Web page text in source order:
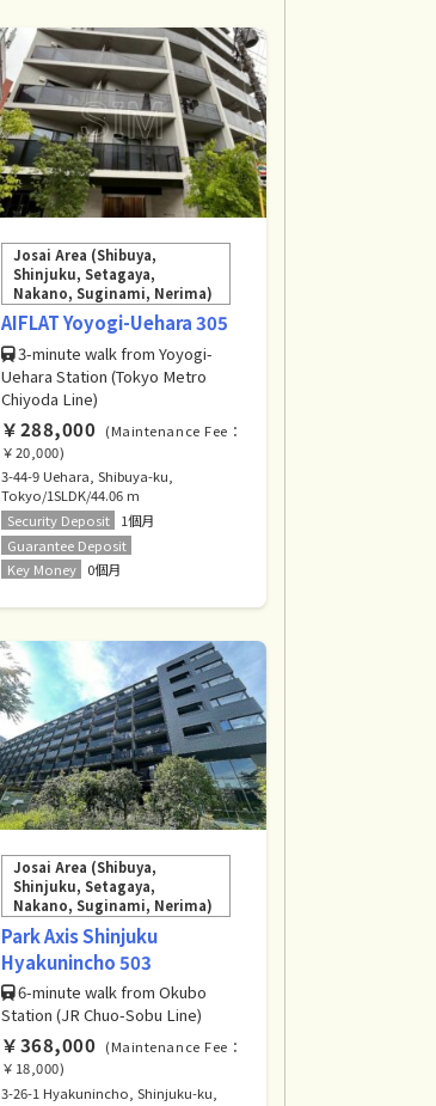
Josai Area (Shibuya,
Shinjuku, Setagaya,
Nakano, Suginami, Nerima)
AIFLAT Yoyogi-Uehara 305
3-minute walk from Yoyogi-
Uehara Station (Tokyo Metro
Chiyoda Line)
￥288,000 (Maintenance Fee：
￥20,000)
3-44-9 Uehara, Shibuya-ku,
Tokyo/1SLDK/44.06 m
Security Deposit
1個月
Guarantee Deposit
Key Money
0個月
Josai Area (Shibuya,
Shinjuku, Setagaya,
Nakano, Suginami, Nerima)
Park Axis Shinjuku
Hyakunincho 503
6-minute walk from Okubo
Station (JR Chuo-Sobu Line)
￥368,000 (Maintenance Fee：
￥18,000)
3-26-1 Hyakunincho, Shinjuku-ku,